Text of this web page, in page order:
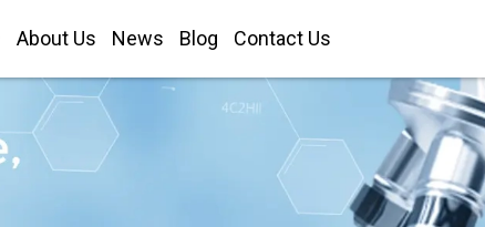
About Us News Blog Contact Us